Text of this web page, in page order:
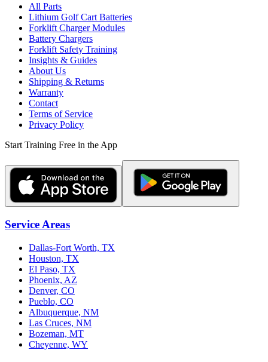
All Parts
Lithium Golf Cart Batteries
Forklift Charger Modules
Battery Chargers
Forklift Safety Training
Insights & Guides
About Us
Shipping & Returns
Warranty
Contact
Terms of Service
Privacy Policy
Start Training Free in the App
Service Areas
Dallas-Fort Worth, TX
Houston, TX
El Paso, TX
Phoenix, AZ
Denver, CO
Pueblo, CO
Albuquerque, NM
Las Cruces, NM
Bozeman, MT
Cheyenne, WY